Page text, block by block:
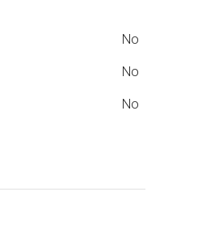
No
No
No